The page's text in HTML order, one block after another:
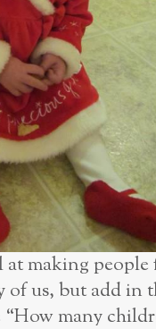
at making
us, but add in
many